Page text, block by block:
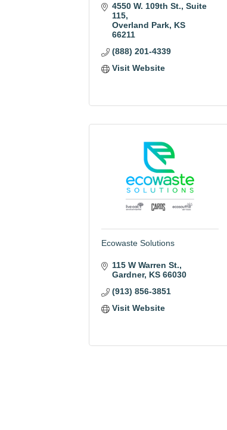
4550 W. 109th St. Suite
115
Overland Park KS
66211
(888) 201-4339
Visit Website
Ecowaste Solutions
115 W Warren St.
Gardner KS 66030
(913) 856-3851
Visit Website